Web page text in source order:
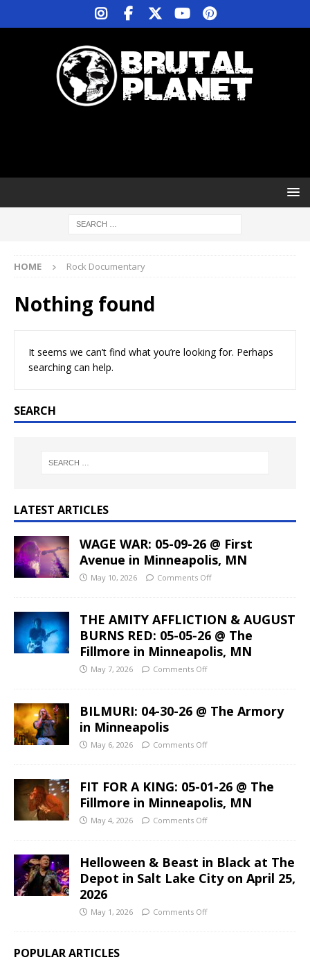
HOME Rock Documentary
Nothing found
It seems we can’t find what you’re looking for. Perhaps
searching can help.
SEARCH
LATEST ARTICLES
WAGE WAR: 05-09-26 @ First
Avenue in Minneapolis, MN
May 10, 2026 Comments Off
THE AMITY AFFLICTION & AUGUST
BURNS RED: 05-05-26 @ The
Fillmore in Minneapolis, MN
May 7, 2026 Comments Off
BILMURI: 04-30-26 @ The Armory
in Minneapolis
May 6, 2026 Comments Off
FIT FOR A KING: 05-01-26 @ The
Fillmore in Minneapolis, MN
May 4, 2026 Comments Off
Helloween & Beast in Black at The
Depot in Salt Lake City on April 25,
2026
May 1, 2026 Comments Off
POPULAR ARTICLES